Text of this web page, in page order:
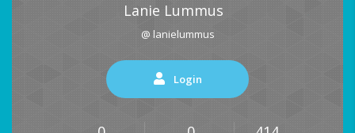
Lanie Lummus
@ lanielummus
Login